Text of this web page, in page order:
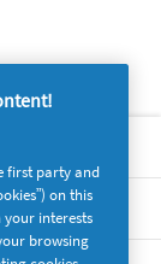
first party and
on this
your interests
browsing